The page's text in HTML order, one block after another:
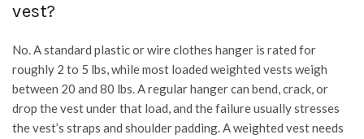
vest?
No. A standard plastic or wire clothes hanger is rated for
roughly 2 to 5 lbs, while most loaded weighted vests weigh
between 20 and 80 lbs. A regular hanger can bend, crack, or
drop the vest under that load, and the failure usually stresses
the vest’s straps and shoulder padding. A weighted vest needs